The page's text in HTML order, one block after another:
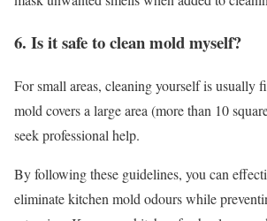
6. Is it safe to clean mold myself?
For small areas, cleaning yourself is usually
mold covers a large area (more than 10
seek professional help.
By following these guidelines, you can
eliminate kitchen mold odours while